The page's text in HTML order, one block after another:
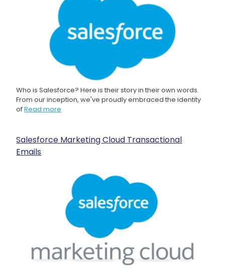
Who is Salesforce? Here is their story in their own words.
From our inception, we've proudly embraced the identity
ofRead more
Salesforce Marketing Cloud Transactional
Emails